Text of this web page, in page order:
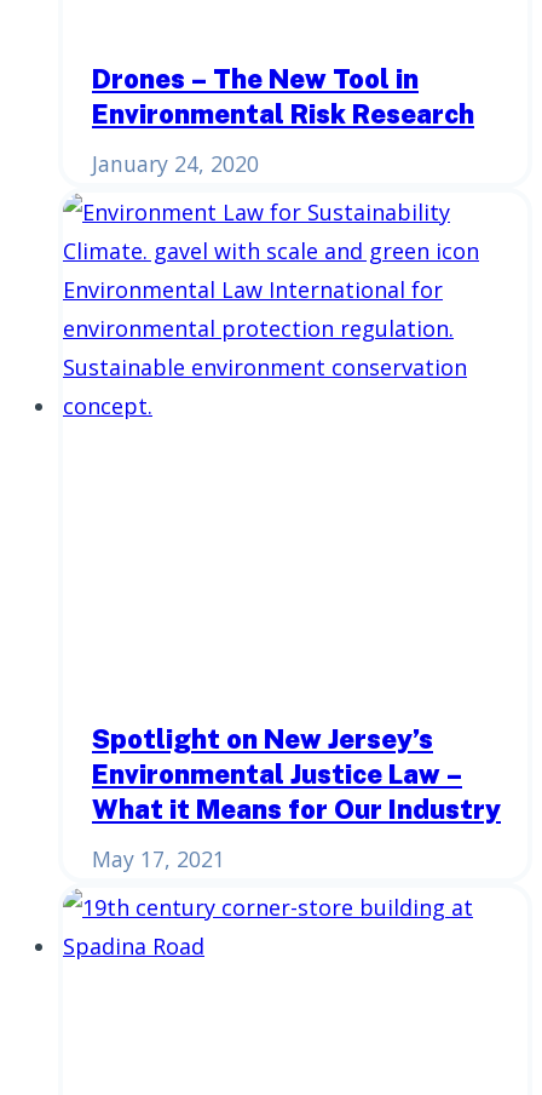
Drones – The New Tool in
Environmental Risk Research
January 24, 2020
Spotlight on New Jersey’s
Environmental Justice Law –
What it Means for Our Industry
May 17, 2021